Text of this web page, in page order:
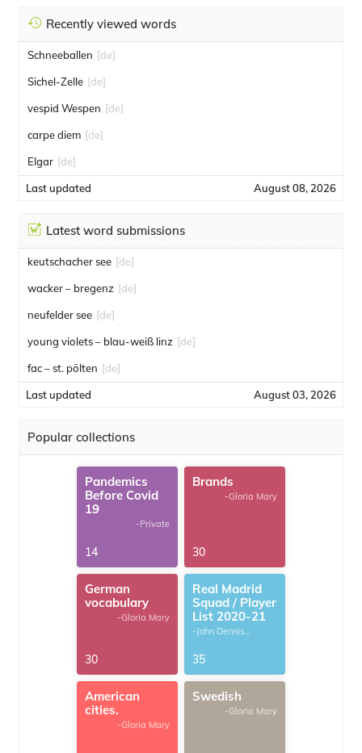
Recently viewed words
Schneeballen [de]
Sichel-Zelle [de]
vespid Wespen [de]
carpe diem [de]
Elgar [de]
Last updated August 08, 2026
Latest word submissions
keutschacher see [de]
wacker – bregenz [de]
neufelder see [de]
young violets – blau-weiß linz [de]
fac – st. pölten [de]
Last updated August 03, 2026
Popular collections
Pandemics
Before Covid
19
-Private
14
Brands
-Gloria Mary
30
German
vocabulary
-Gloria Mary
30
Real Madrid
Squad / Player
List 2020-21
-John Dennis
35
American
cities.
-Gloria Mary
Swedish
-Gloria Mary